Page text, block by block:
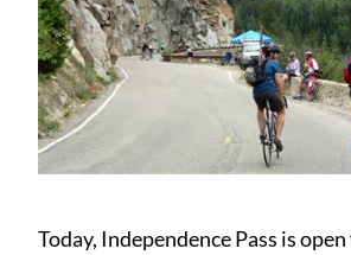
Today, Independence Pass is